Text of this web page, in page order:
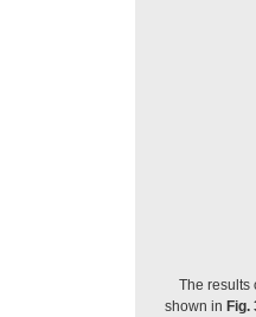
The results
shown in Fig.